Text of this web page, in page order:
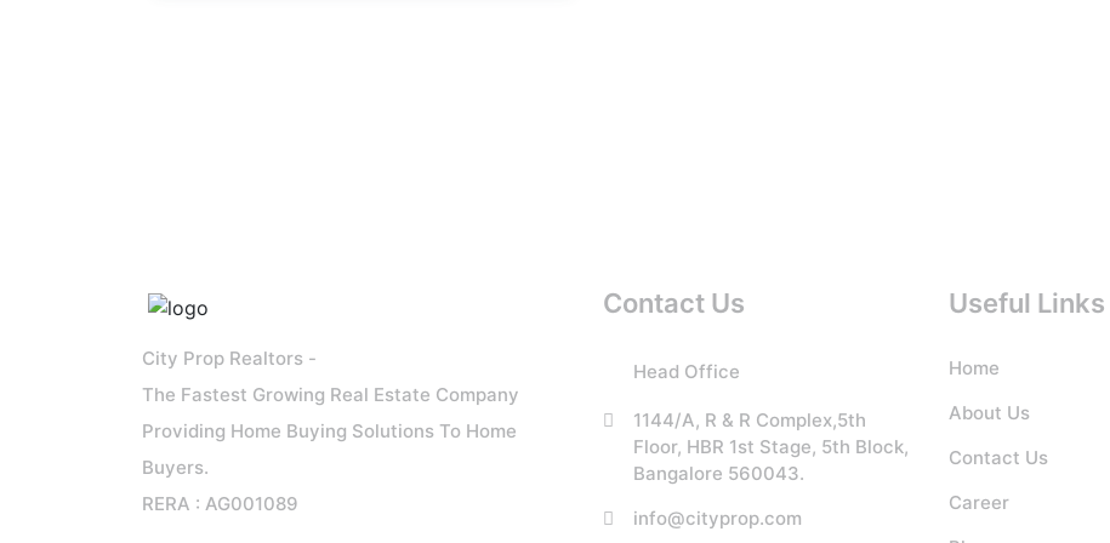
City Prop Realtors -
The Fastest Growing Real Estate Company
Providing Home Buying Solutions To Home
Buyers.
RERA : AG001089
Contact Us
Head Office
1144/A, R & R Complex,5th
Floor, HBR 1st Stage, 5th Block,
Bangalore 560043.
info@cityprop.com
Useful Links
Home
About Us
Contact Us
Career